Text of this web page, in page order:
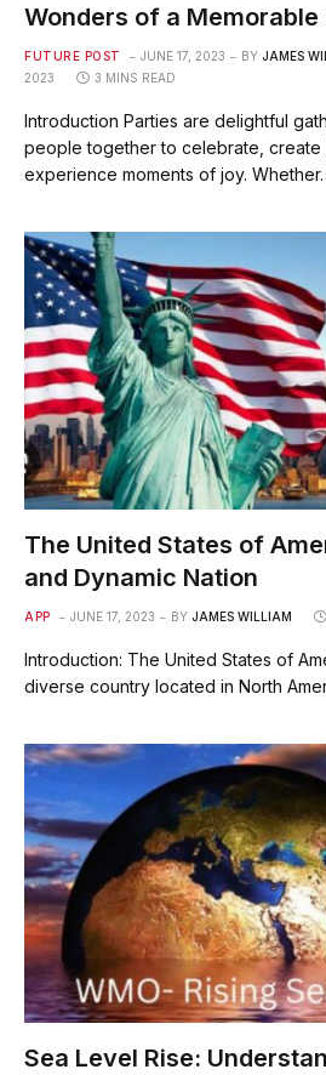
Wonders of a Memorable
FUTURE POST JUNE 17, 2023 BY JAMES
2023
3 MINS READ
Introduction Parties are delightful
people together to celebrate, create
experience moments of joy.
The United States of
and Dynamic Nation
APP JUNE 17, 2023 BY JAMES WILLIAM
Introduction: The United States of
diverse country located in North
Sea Level Rise: